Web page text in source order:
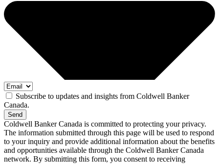
Subscribe to updates and insights from Coldwell Banker
Canada.
Send
Coldwell Banker Canada is committed to protecting your privacy.
The information submitted through this page will be used to respond
to your inquiry and provide additional information about the benefits
and opportunities available through the Coldwell Banker Canada
network. By submitting this form, you consent to receiving